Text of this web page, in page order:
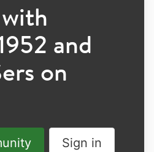
and
on
Sign in